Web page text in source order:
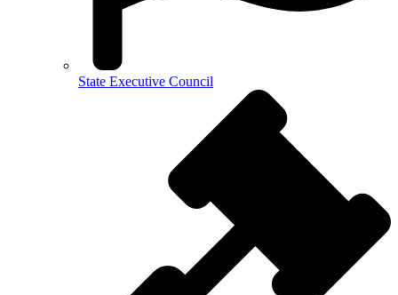
State Executive Council